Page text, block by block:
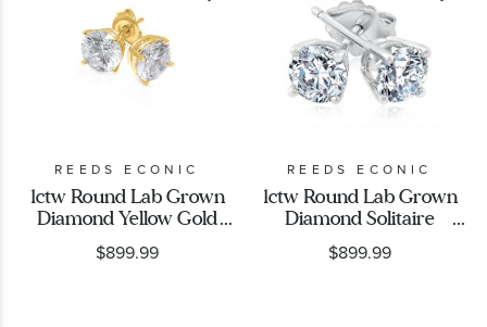
REEDS ECONIC
1ctw Round Lab Grown
Diamond Yellow Gold
Solitaire Earrings
$899.99
REEDS ECONIC
1ctw Round Lab Grown
Diamond Solitaire
Earrings
$899.99